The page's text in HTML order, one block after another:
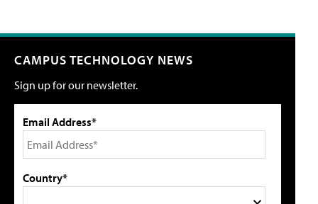
CAMPUS TECHNOLOGY NEWS
Sign up for our newsletter.
Email Address*
Country*